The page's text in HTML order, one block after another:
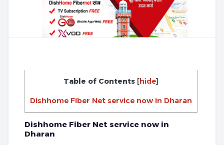
Table of Contents [hide]
Dishhome Fiber Net service now in Dharan
Dishhome Fiber Net service now in
Dharan